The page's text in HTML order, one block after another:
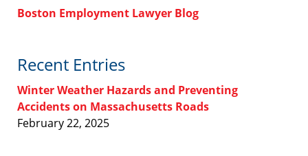
Boston Employment Lawyer Blog
Recent Entries
Winter Weather Hazards and Preventing
Accidents on Massachusetts Roads
February 22, 2025